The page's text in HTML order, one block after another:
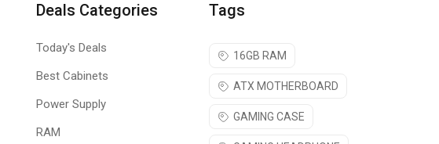
Deals Categories
Today's Deals
Best Cabinets
Power Supply
RAM
Tags
16GB RAM
ATX MOTHERBOARD
GAMING CASE